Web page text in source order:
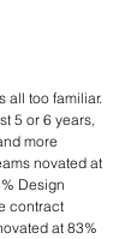
all too familiar.
5 or 6 years,
more
novated at
Design
contract
at 83%